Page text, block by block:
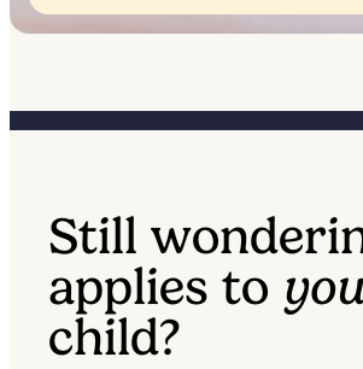
Still
applies to
child?